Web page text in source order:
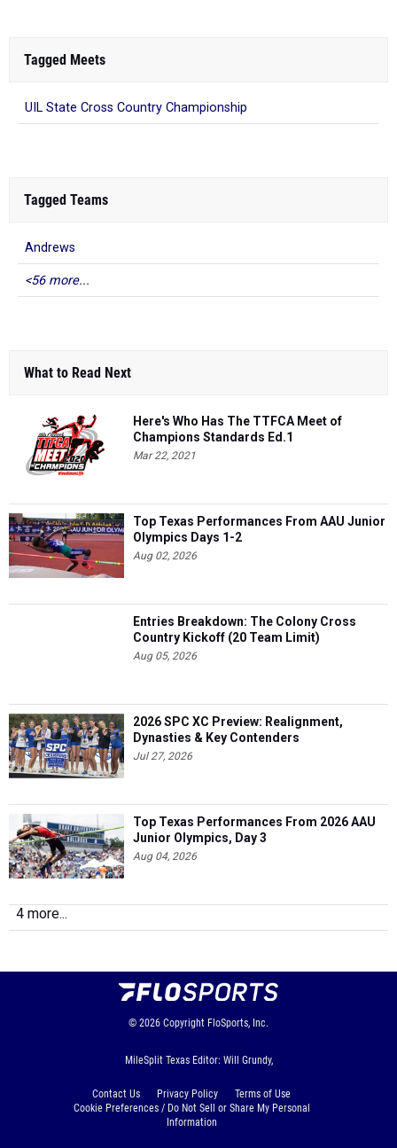
Tagged Meets
UIL State Cross Country Championship
Tagged Teams
Andrews
<56 more...
What to Read Next
Here's Who Has The TTFCA Meet of
Champions Standards Ed.1
Mar 22, 2021
Top Texas Performances From AAU Junior
Olympics Days 1-2
Aug 02, 2026
Entries Breakdown: The Colony Cross
Country Kickoff (20 Team Limit)
Aug 05, 2026
2026 SPC XC Preview: Realignment,
Dynasties & Key Contenders
Jul 27, 2026
Top Texas Performances From 2026 AAU
Junior Olympics, Day 3
Aug 04, 2026
4 more...
© 2026 Copyright FloSports, Inc.
MileSplit Texas Editor: Will Grundy,
Contact Us Privacy Policy
Terms of Use
Cookie Preferences / Do Not Sell or Share My Personal
Information